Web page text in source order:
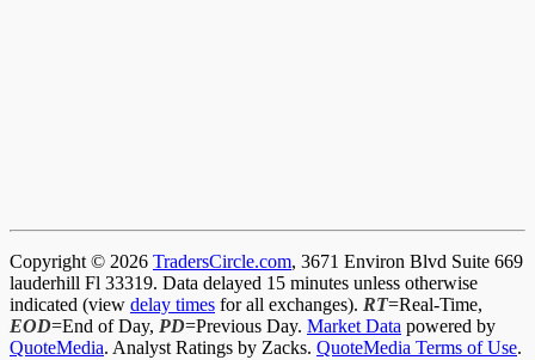
Copyright © 2026 TradersCircle.com, 3671 Environ Blvd Suite 669
lauderhill Fl 33319. Data delayed 15 minutes unless otherwise
indicated (view delay times for all exchanges). RT=Real-Time,
EOD=End of Day, PD=Previous Day. Market Data powered by
QuoteMedia. Analyst Ratings by Zacks. QuoteMedia Terms of Use.